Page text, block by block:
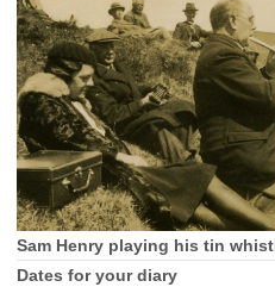
Sam Henry playing his tin
Dates for your diary